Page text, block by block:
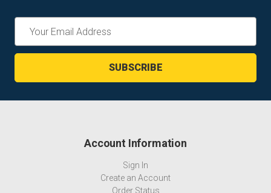
Address
Account Information
Sign In
Create an Account
Order Status